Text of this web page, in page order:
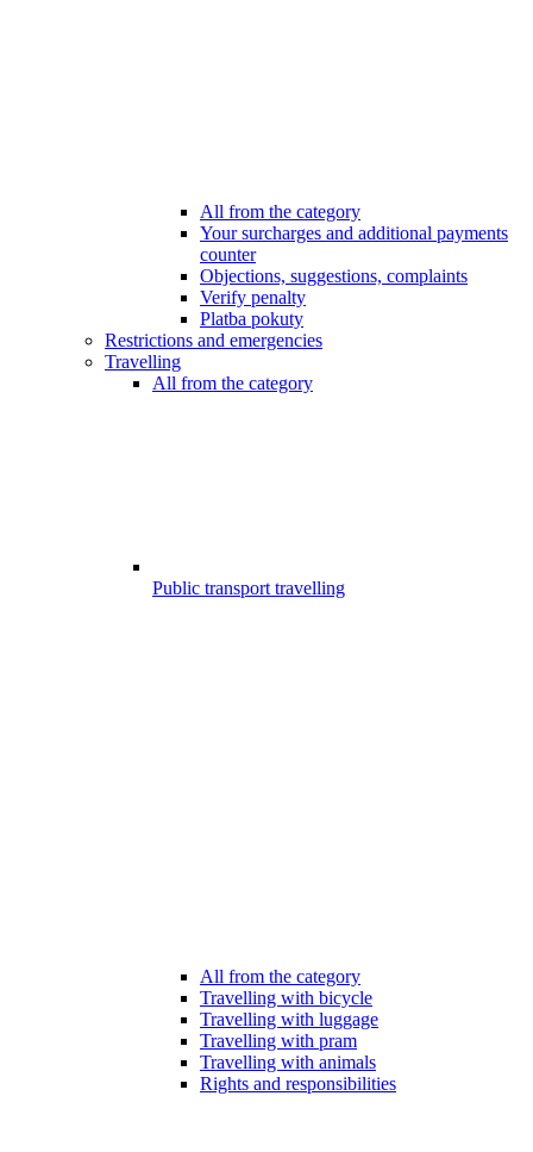
All from the category
Your surcharges and additional payments
counter
Objections, suggestions, complaints
Verify penalty
Platba pokuty
Restrictions and emergencies
Travelling
All from the category
Public transport travelling
All from the category
Travelling with bicycle
Travelling with luggage
Travelling with pram
Travelling with animals
Rights and responsibilities